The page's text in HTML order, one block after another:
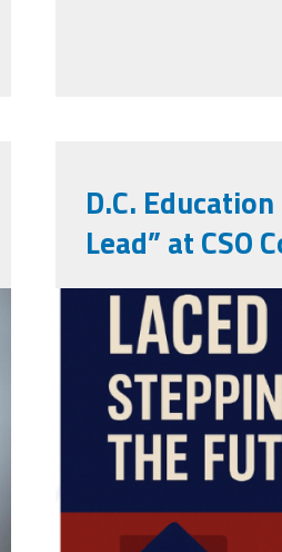
What does Hispanic Heritage Month
D.C.
Lead” at CSO
cso.png